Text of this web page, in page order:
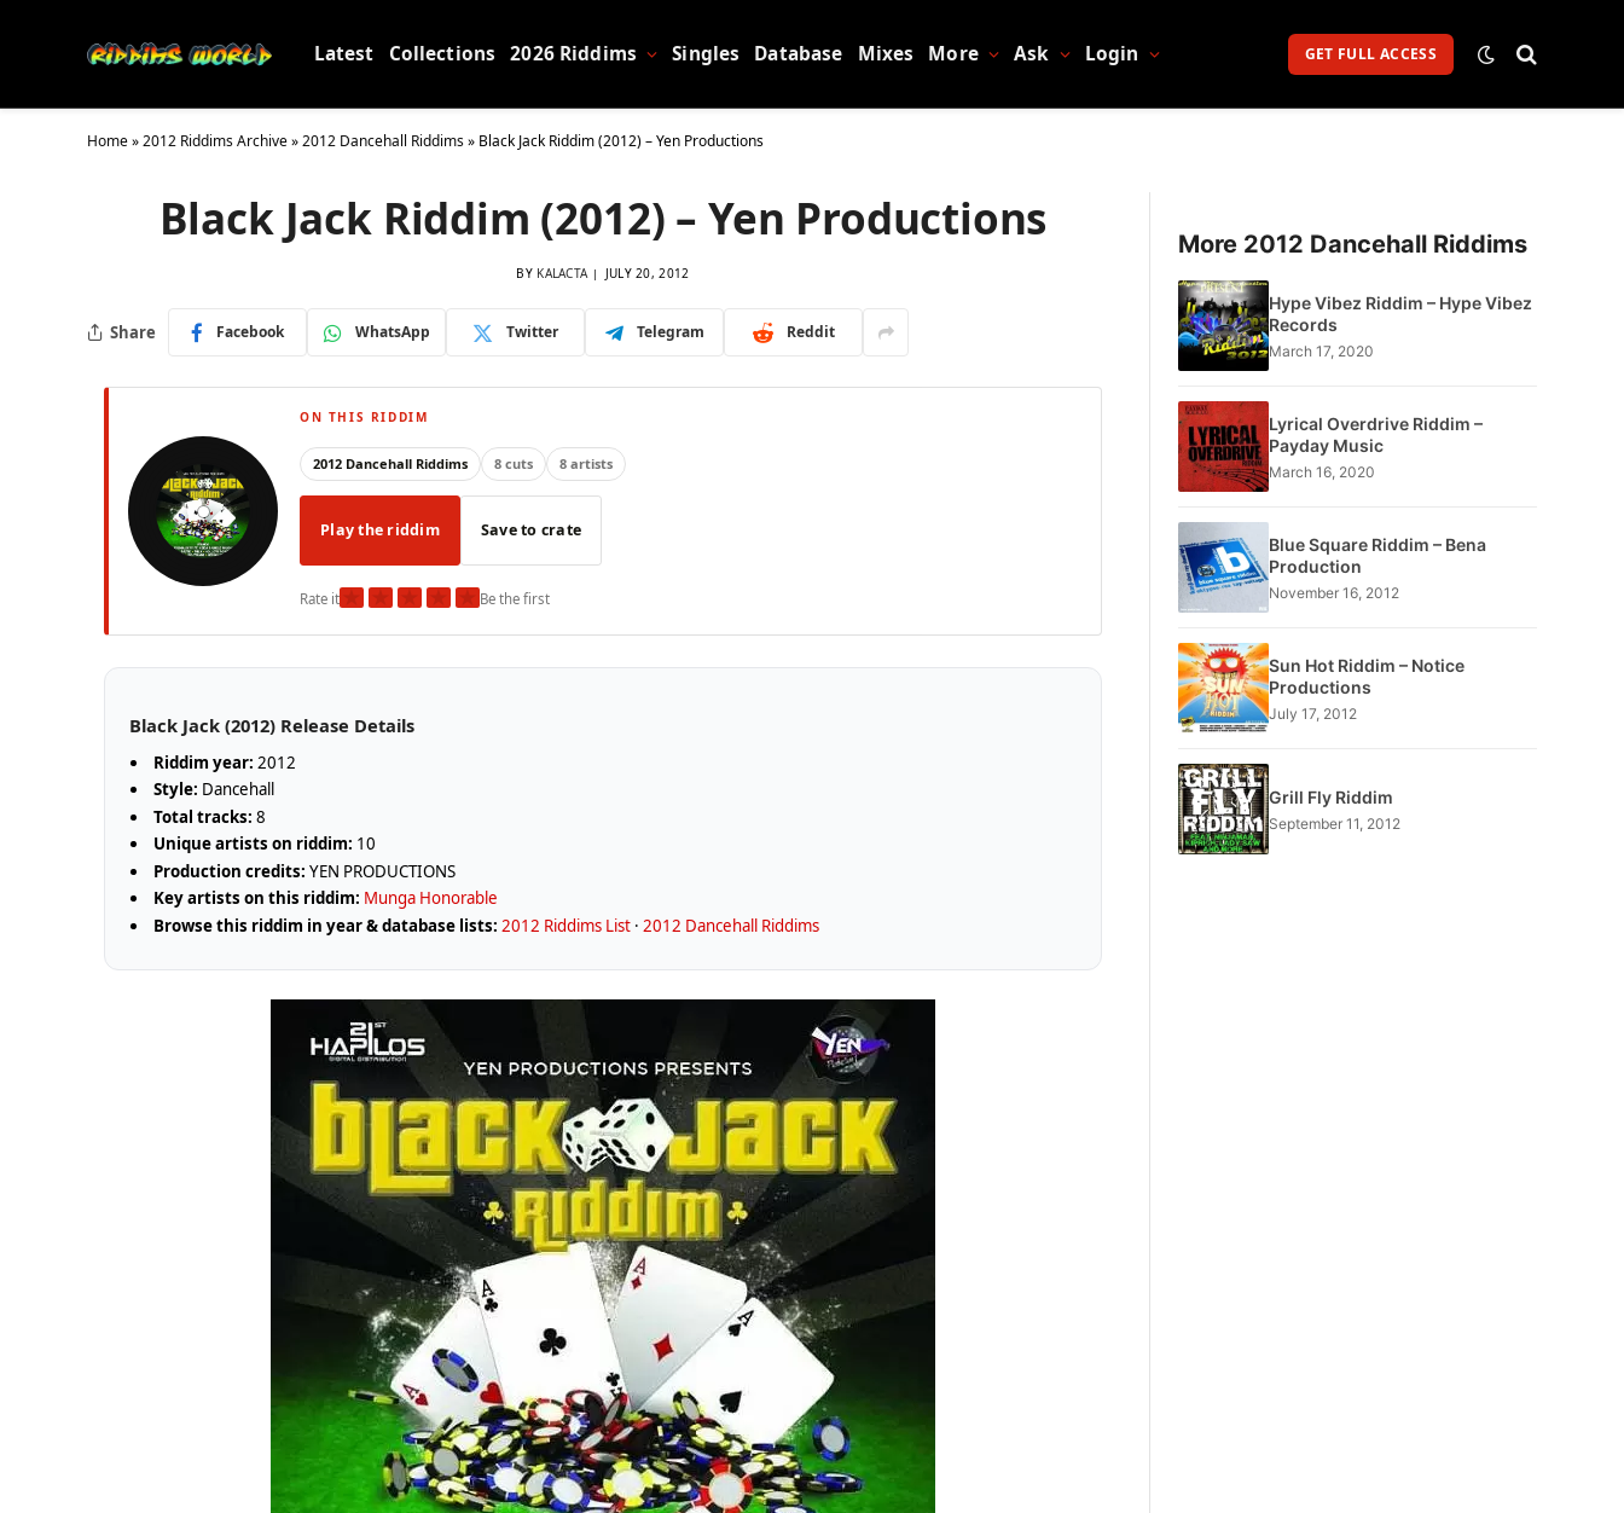
Latest Collections 2026 Riddims Singles Database Mixes More Ask Login GET FULL ACCESS
Home»2012 Riddims Archive»2012 Dancehall Riddims» Black Jack Riddim (2012) – Yen Productions
Black Jack Riddim (2012) – Yen Productions
BY KALACTA JULY 20, 2012
Share Facebook WhatsApp Twitter Telegram Reddit
ON THIS RIDDIM
2012 Dancehall Riddims 8 cuts 8 artists
Play the riddim Save to crate
Rate it★ ★ ★ ★ ★Be the first
Black Jack (2012) Release Details
Riddim year: 2012
Style: Dancehall
Total tracks: 8
Unique artists on riddim: 10
Production credits: YEN PRODUCTIONS
Key artists on this riddim: Munga Honorable
Browse this riddim in year & database lists: 2012 Riddims List ·2012 Dancehall Riddims
More 2012 Dancehall Riddims
Hype Vibez Riddim – Hype Vibez
Records
March 17, 2020
Lyrical Overdrive Riddim –
Payday Music
March 16, 2020
Blue Square Riddim – Bena
Production
November 16, 2012
Sun Hot Riddim – Notice
Productions
July 17, 2012
Grill Fly Riddim
September 11, 2012